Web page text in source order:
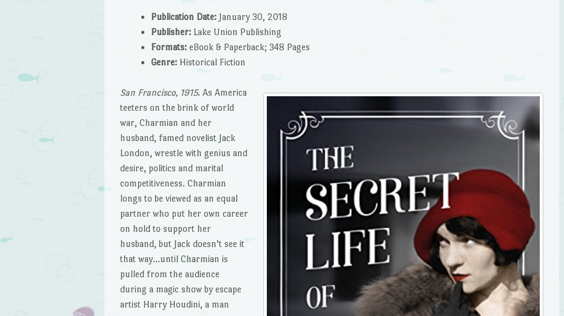
Publication Date:January 30, 2018
Publisher:Lake Union Publishing
Formats:eBook & Paperback; 348 Pages
Genre:Historical Fiction
San Francisco, 1915. As America
teeters on the brink of world
war, Charmian and her
husband, famed novelist Jack
London, wrestle with genius and
desire, politics and marital
competitiveness. Charmian
longs to be viewed as an equal
partner who put her own career
on hold to support her
husband, but Jack doesn’t see it
that way…until Charmian is
pulled from the audience
during a magic show by escape
artist Harry Houdini, a man